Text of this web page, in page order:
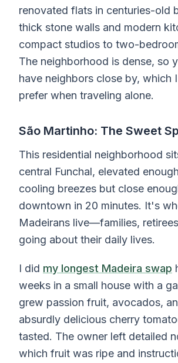
renovated flats in centuries-old
thick stone walls and modern
compact studios to two-
The neighborhood is dense, so
have neighbors close by, which
prefer when traveling alone.
São Martinho: The Sweet
This residential neighborhood
central Funchal, elevated
cooling breezes but close
downtown in 20 minutes. It's
Madeirans live—families,
going about their daily lives.
I did my longest Madeira swap
weeks in a small house with a
grew passion fruit, avocados,
absurdly delicious cherry
tasted. The owner left detailed
which fruit was ripe and